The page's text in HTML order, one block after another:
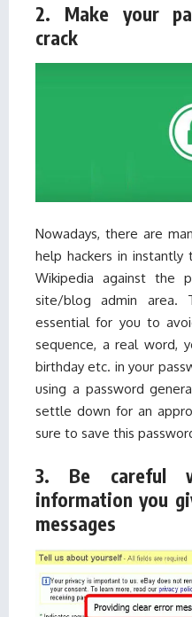
2. Make your
crack
Nowadays, there are
help hackers in
Wikipedia against the
site/blog admin area.
essential for you to
sequence, a real word,
birthday etc. in your
using a password
settle down for an
sure to save this
3. Be careful
information you
messages